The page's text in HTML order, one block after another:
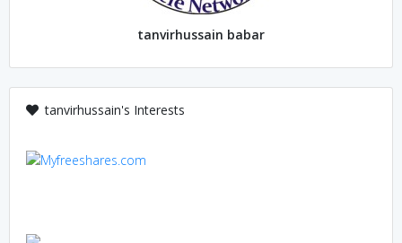
tanvirhussain babar
tanvirhussain's Interests